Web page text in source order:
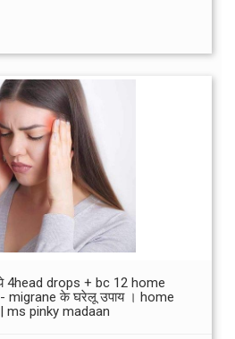
ये 4head drops + bc 12 home
migrane के घरेलू उपाय । home
ms pinky madaan